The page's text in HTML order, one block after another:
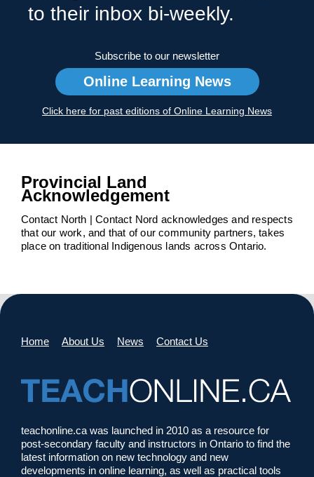
to their inbox bi-weekly.
Subscribe to our newsletter
Online Learning News
Click here for past editions of Online Learning News
Provincial Land
Acknowledgement
Contact North | Contact Nord acknowledges and respects
that our work, and that of our community partners, takes
place on traditional Indigenous lands across Ontario.
Home About Us News Contact Us
teachonline.ca was launched in 2010 as a resource for
post-secondary faculty and instructors in Ontario to find the
latest information on new technology and new
developments in online learning, as well as practical tools